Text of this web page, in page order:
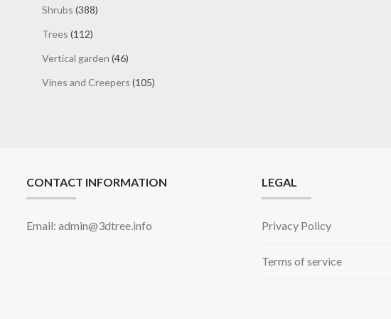
Shrubs 388388
Trees 112112
Vertical garden 4646
Vines and Creepers 105105
CONTACT INFORMATION
Email: admin@3dtree.info
LEGAL
Privacy Policy
Terms of service